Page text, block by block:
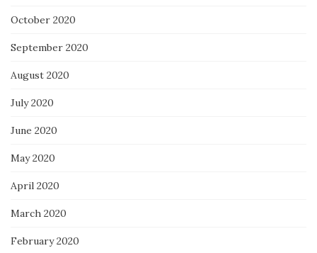
October 2020
September 2020
August 2020
July 2020
June 2020
May 2020
April 2020
March 2020
February 2020